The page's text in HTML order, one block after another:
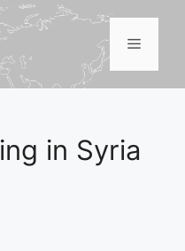
Menu
in Syria